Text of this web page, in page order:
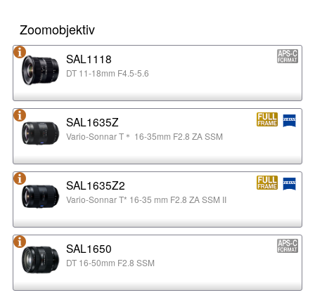
Zoomobjektiv
SAL1118
DT 11-18mm F4.5-5.6
SAL1635Z
Vario-Sonnar T＊ 16-35mm F2.8 ZA SSM
SAL1635Z2
Vario-Sonnar T* 16-35 mm F2.8 ZA SSM II
SAL1650
DT 16-50mm F2.8 SSM